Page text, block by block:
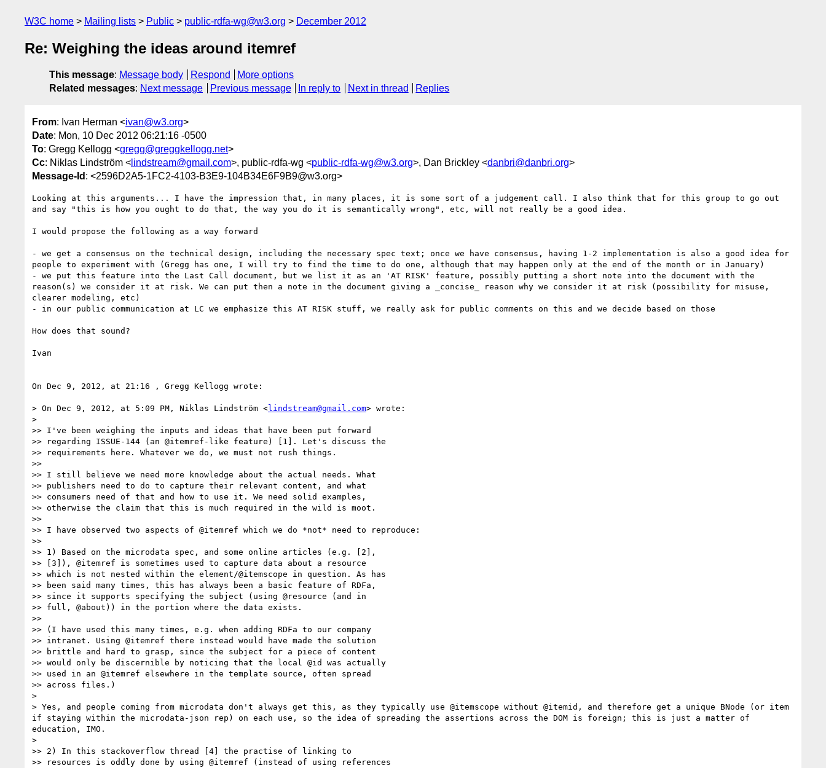
W3C home Mailing lists Public public-rdfa-wg@w3.org December 2012
Re: Weighing the ideas around itemref
This message: Message body Respond
More options
Related messages: Next message Previous message In reply to Next in thread Replies
From: Ivan Herman <ivan@w3.org>
Date: Mon, 10 Dec 2012 06:21:16 -0500
To: Gregg Kellogg <gregg@greggkellogg.net>
Cc: Niklas Lindström < lindstream@gmail.com>, public-rdfa-wg <public-rdfa-wg@w3.org>, Dan Brickley <danbri@danbri.org>
Message-Id : <2596D2A5-1FC2-4103-B3E9-104B34E6F9B9@w3.org>
Looking at this arguments... I have the impression that, in many places, it is some sort of a judgement call. I also think that for this group to go out
and say "this is how you ought to do that, the way you do it is semantically wrong", etc, will not really be a good idea.
I would propose the following as a way forward
- we get a consensus on the technical design, including the necessary spec text; once we have consensus, having 1-2 implementation is also a good idea for
people to experiment with (Gregg has one, I will try to find the time to do one, although that may happen only at the end of the month or in January)
- we put this feature into the Last Call document, but we list it as an 'AT RISK' feature, possibly putting a short note into the document with the
reason(s) we consider it at risk. We can put then a note in the document giving a _concise_ reason why we consider it at risk (possibility for misuse,
clearer modeling, etc)
- in our public communication at LC we emphasize this AT RISK stuff, we really ask for public comments on this and we decide based on those
How does that sound?
Ivan
On Dec 9, 2012, at 21:16 , Gregg Kellogg wrote:
> On Dec 9, 2012, at 5:09 PM, Niklas Lindström <lindstream@gmail.com> wrote:
>
>> I've been weighing the inputs and ideas that have been put forward
>> regarding ISSUE-144 (an @itemref-like feature) [1]. Let's discuss the
>> requirements here. Whatever we do, we must not rush things.
>>
>> I still believe we need more knowledge about the actual needs. What
>> publishers need to do to capture their relevant content, and what
>> consumers need of that and how to use it. We need solid examples,
>> otherwise the claim that this is much required in the wild is moot.
>>
>> I have observed two aspects of @itemref which we do *not* need to reproduce:
>>
>> 1) Based on the microdata spec, and some online articles (e.g. [2],
>> [3]), @itemref is sometimes used to capture data about a resource
>> which is not nested within the element/@itemscope in question. As has
>> been said many times, this has always been a basic feature of RDFa,
>> since it supports specifying the subject (using @resource (and in
>> full, @about)) in the portion where the data exists.
>>
>> (I have used this many times, e.g. when adding RDFa to our company
>> intranet. Using @itemref there instead would have made the solution
>> brittle and hard to grasp, since the subject for a piece of content
>> would only be discernible by noticing that the local @id was actually
>> used in an @itemref elsewhere in the template source, often spread
>> across files.)
>
> Yes, and people coming from microdata don't always get this, as they typically use @itemscope without @itemid, and therefore get a unique BNode (or item
if staying within the microdata-json rep) on each use, so the idea of spreading the assertions across the DOM is foreign; this is just a matter of
education, IMO.
>
>> 2) In this stackoverflow thread [4] the practise of linking to
>> resources is oddly done by using @itemref (instead of using references